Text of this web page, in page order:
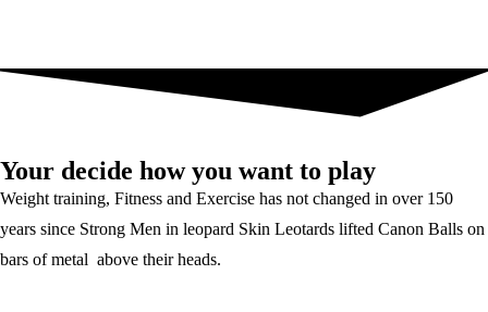
Your decide how you want to play
Weight training, Fitness and Exercise has not changed in over 150
years since Strong Men in leopard Skin Leotards lifted Canon Balls on
bars of metal above their heads.